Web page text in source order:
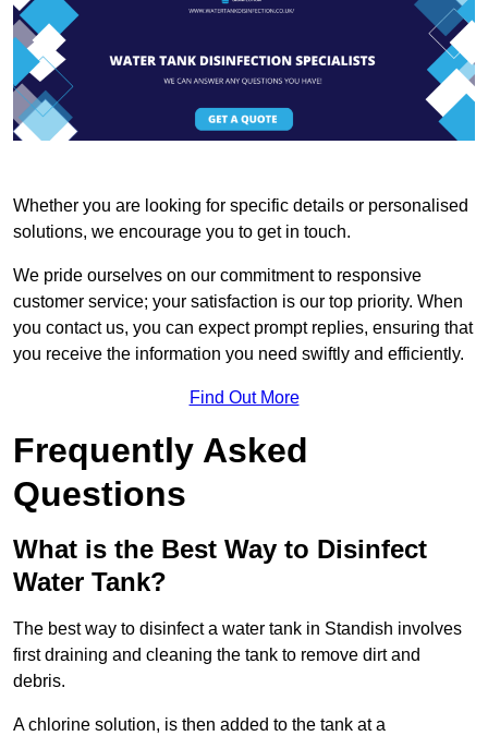
Whether you are looking for specific details or personalised
solutions, we encourage you to get in touch.
We pride ourselves on our commitment to responsive
customer service; your satisfaction is our top priority. When
you contact us, you can expect prompt replies, ensuring that
you receive the information you need swiftly and efficiently.
Find Out More
Frequently Asked
Questions
What is the Best Way to Disinfect
Water Tank?
The best way to disinfect a water tank in Standish involves
first draining and cleaning the tank to remove dirt and
debris.
A chlorine solution, is then added to the tank at a